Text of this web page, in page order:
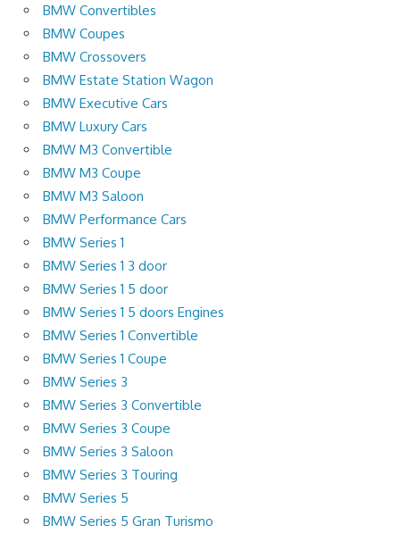
BMW Convertibles
BMW Coupes
BMW Crossovers
BMW Estate Station Wagon
BMW Executive Cars
BMW Luxury Cars
BMW M3 Convertible
BMW M3 Coupe
BMW M3 Saloon
BMW Performance Cars
BMW Series 1
BMW Series 1 3 door
BMW Series 1 5 door
BMW Series 1 5 doors Engines
BMW Series 1 Convertible
BMW Series 1 Coupe
BMW Series 3
BMW Series 3 Convertible
BMW Series 3 Coupe
BMW Series 3 Saloon
BMW Series 3 Touring
BMW Series 5
BMW Series 5 Gran Turismo